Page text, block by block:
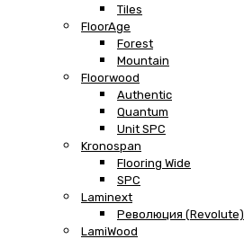
Tiles
FloorAge
Forest
Mountain
Floorwood
Authentic
Quantum
Unit SPC
Kronospan
Flooring Wide
SPC
Laminext
Революция (Revolute)
LamiWood